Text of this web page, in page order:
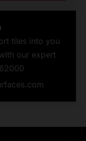
tiles into you
our expert